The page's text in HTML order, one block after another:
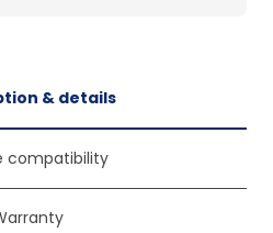
& details
compatibility